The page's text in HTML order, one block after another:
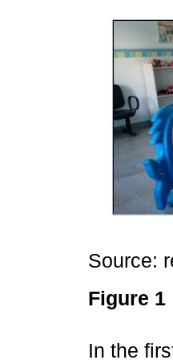
Source:
Figure 1
In the